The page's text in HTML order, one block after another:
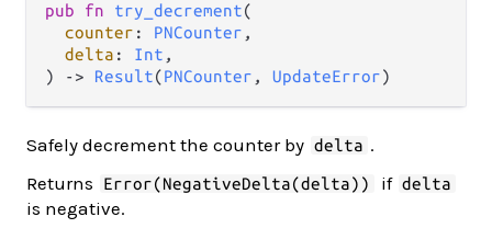
pub fn try_decrement(
counter : PNCounter ,
delta : Int ,
) -> Result(PNCounter , UpdateError)
Safely decrement the counter by delta .
Returns
Error(NegativeDelta(delta)) if delta
is negative.